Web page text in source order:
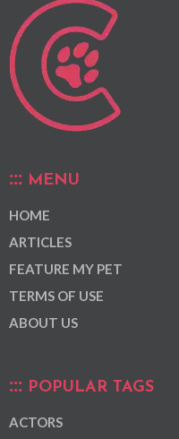
MENU
HOME
ARTICLES
FEATURE MY PET
TERMS OF USE
ABOUT US
POPULAR TAGS
ACTORS